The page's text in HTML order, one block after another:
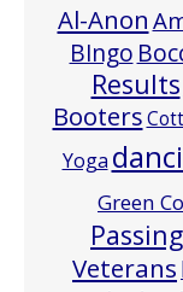
Al-Anon
BIngo
Results
Booters
Yoga
Green
Passing
Veterans